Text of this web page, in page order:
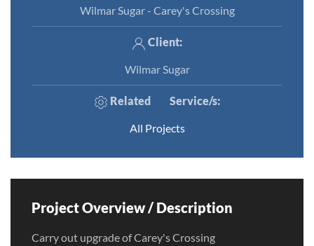
Wilmar Sugar - Carey's Crossing
Client:
Wilmar Sugar
Related Service/s:
All Projects
Project Overview / Description
Carry out upgrade of Carey's Crossing